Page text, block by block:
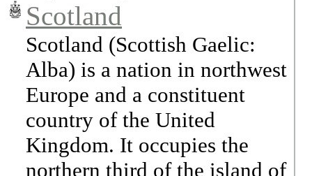
Scotland
Scotland (Scottish Gaelic:
Alba) is a nation in northwest
Europe and a constituent
country of the United
Kingdom. It occupies the
northern third of the island of